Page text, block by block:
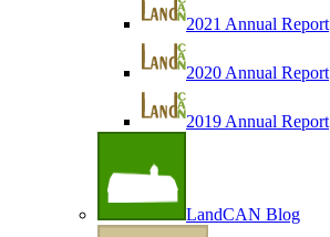
2021 Annual Report
2020 Annual Report
2019 Annual Report
LandCAN Blog